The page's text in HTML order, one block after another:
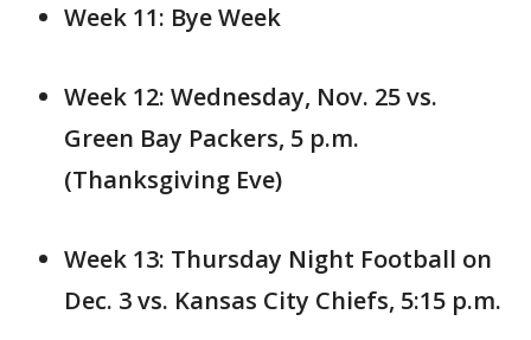
Week 11: Bye Week
Week 12: Wednesday, Nov. 25 vs.
Green Bay Packers, 5 p.m.
(Thanksgiving Eve)
Week 13: Thursday Night Football on
Dec. 3 vs. Kansas City Chiefs, 5:15 p.m.